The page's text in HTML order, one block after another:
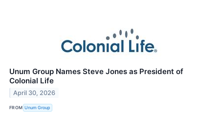
Unum Group Names Steve Jones as President of
Colonial Life
April 30, 2026
FROM Unum Group